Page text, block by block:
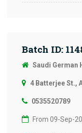
Batch ID:
Saudi German
4 Batterjee St.,
0535520789
From 09-Sep-